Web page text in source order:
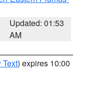
Updated: 01:53
AM
Text) expires 10:00